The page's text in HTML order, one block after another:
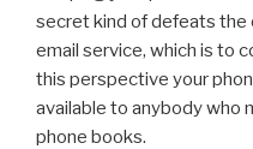
secret kind of defeats the
email service, which is to
this perspective your
available to anybody who
phone books.